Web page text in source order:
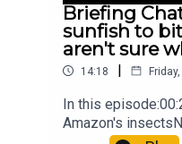
Briefing
sunfish to
aren't sure
14:18 |
In this
Amazon's